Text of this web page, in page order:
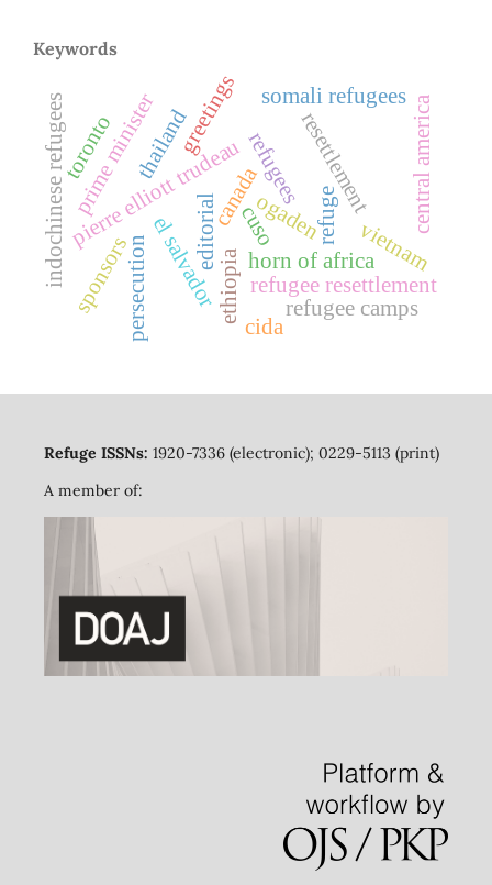
Keywords
refuge
refugeesresettlement
canada
editorial
pierre elliott trudeau
prime minister
indochinese refugees greetings
horn of africa
ethiopia
ogaden
somali refugees
el salvador
central america
refugee resettlement
persecution
thailand
toronto
refugee camps
cuso vietnam
cida
sponsors
Refuge ISSNs: 1920-7336 (electronic); 0229-5113 (print)
A member of: